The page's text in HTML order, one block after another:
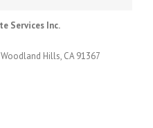
Services Inc.
Hills, CA 91367